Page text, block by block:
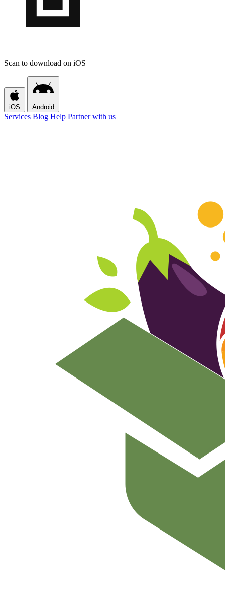
Scan to download on iOS
iOS Android
Services Blog Help Partner with us